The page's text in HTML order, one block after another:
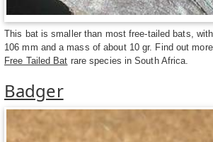
This bat is smaller than most free-tailed bats,
106 mm and a mass of about 10 gr. Find out
Free Tailed Bat rare species in South Africa.
Badger